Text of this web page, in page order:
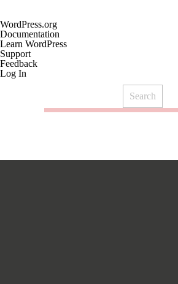
About
WordPress
WordPress.org
Documentation
Learn WordPress
Support
Feedback
Log In
Search